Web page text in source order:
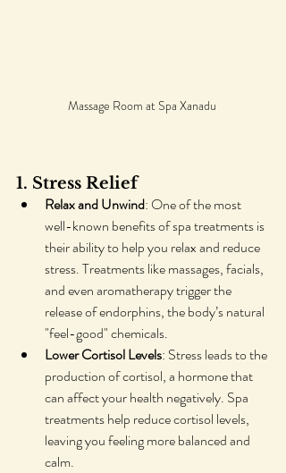
Massage Room at Spa Xanadu
1. Stress Relief
Relax and Unwind: One of the most
well-known benefits of spa treatments is
their ability to help you relax and reduce
stress. Treatments like massages, facials,
and even aromatherapy trigger the
release of endorphins, the body’s natural
"feel-good" chemicals.
Lower Cortisol Levels: Stress leads to the
production of cortisol, a hormone that
can affect your health negatively. Spa
treatments help reduce cortisol levels,
leaving you feeling more balanced and
calm.